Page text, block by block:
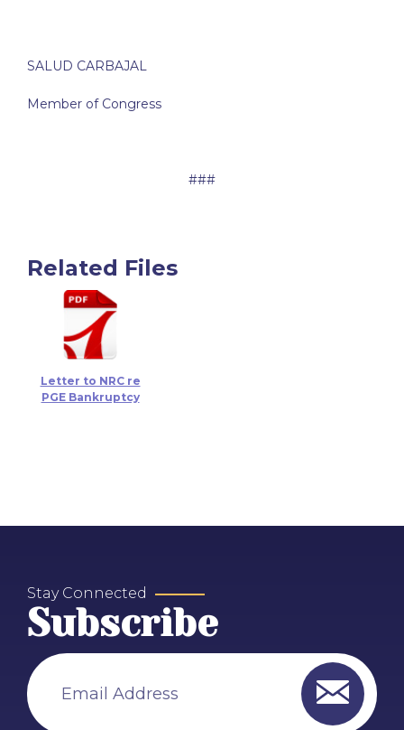
SALUD CARBAJAL
Member of Congress
###
Related Files
Letter to NRC re
PGE Bankruptcy
Stay Connected
Subscribe
Email Address